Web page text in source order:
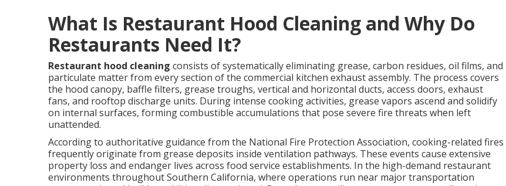
What Is Restaurant Hood Cleaning and Why Do
Restaurants Need It?
Restaurant hood cleaning consists of systematically eliminating grease, carbon residues, oil films, and
particulate matter from every section of the commercial kitchen exhaust assembly. The process covers
the hood canopy, baffle filters, grease troughs, vertical and horizontal ducts, access doors, exhaust
fans, and rooftop discharge units. During intense cooking activities, grease vapors ascend and solidify
on internal surfaces, forming combustible accumulations that pose severe fire threats when left
unattended.
According to authoritative guidance from the National Fire Protection Association, cooking-related fires
frequently originate from grease deposits inside ventilation pathways. These events cause extensive
property loss and endanger lives across food service establishments. In the high-demand restaurant
environments throughout Southern California, where operations run near major transportation